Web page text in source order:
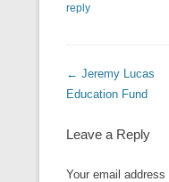
reply
Post navigation
← Jeremy Lucas
Education Fund
Leave a Reply
Your email address